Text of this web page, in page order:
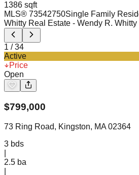
1386 sqft
MLS® 73542750Single Family
Whitty Real Estate - Wendy R. Whitty
1 /34
Active
Price
Open
$799,000
73 Ring Road, Kingston, MA 02364
3 bds
2.5 ba